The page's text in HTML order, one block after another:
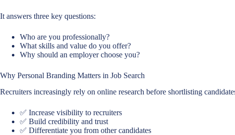
It answers three key questions:
Who are you professionally?
What skills and value do you offer?
Why should an employer choose you?
Why Personal Branding Matters in Job Search
Recruiters increasingly rely on online research before shortlisting
✅ Increase visibility to recruiters
✅ Build credibility and trust
✅ Differentiate you from other candidates